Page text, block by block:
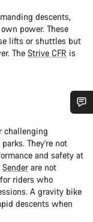
descents,
power. These
lifts or shuttles but
The Strive CFR is
challenging
They're not
and safety at
Senderare not
riders who
A gravity bike
descents when
問題。